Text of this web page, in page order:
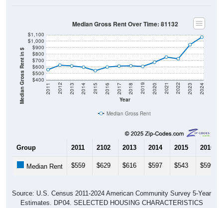
Median Gross Rent in $ $400
$500
$600
$700
$800
$900
$1,000
$1,100
Year
2011 2012 2013 2014 2015 2016 2017 2018 2019 2020 2021 2022 2023 2024
Median Gross Rent Over Time: 81132
Median Gross Rent
Group 2011 2102 2013 2014 2015 2016
Median Rent $559 $629 $616 $597 $543 $599
Source: U.S. Census 2011-2024 American Community Survey 5-Year
Estimates. DP04. SELECTED HOUSING CHARACTERISTICS